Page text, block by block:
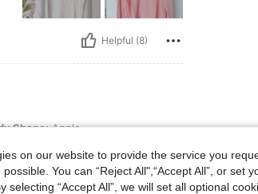
Helpful (8)
100 cm / 39 in, Waist: 80 cm / 31 in, Bust: 97 cm /
Shape:Apple
on our website to provide the service you
You can “Reject All",“Accept All”, or set
selecting “Accept All”, we will set all optional